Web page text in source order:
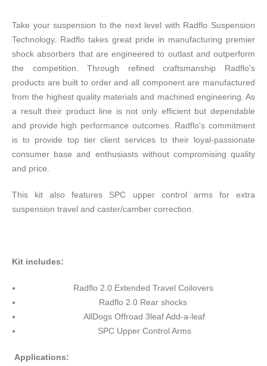
Take your suspension to the next level with Radflo Suspension
Technology. Radflo takes great pride in manufacturing premier
shock absorbers that are engineered to outlast and outperform
the competition. Through refined craftsmanship Radflo's
products are built to order and all component are manufactured
from the highest quality materials and machined engineering. As
a result their product line is not only efficient but dependable
and provide high performance outcomes. Radflo's commitment
is to provide top tier client services to their loyal-passionate
consumer base and enthusiasts without compromising quality
and price.
This kit also features SPC upper control arms for extra
suspension travel and caster/camber correction.
Kit includes:
Radflo 2.0 Extended Travel Coilovers
Radflo 2.0 Rear shocks
AllDogs Offroad 3leaf Add-a-leaf
SPC Upper Control Arms
Applications: